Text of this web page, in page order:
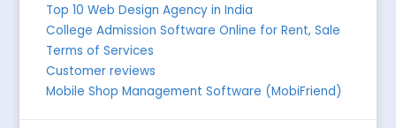
Top 10 Web Design Agency in India
College Admission Software Online for Rent, Sale
Terms of Services
Customer reviews
Mobile Shop Management Software (MobiFriend)